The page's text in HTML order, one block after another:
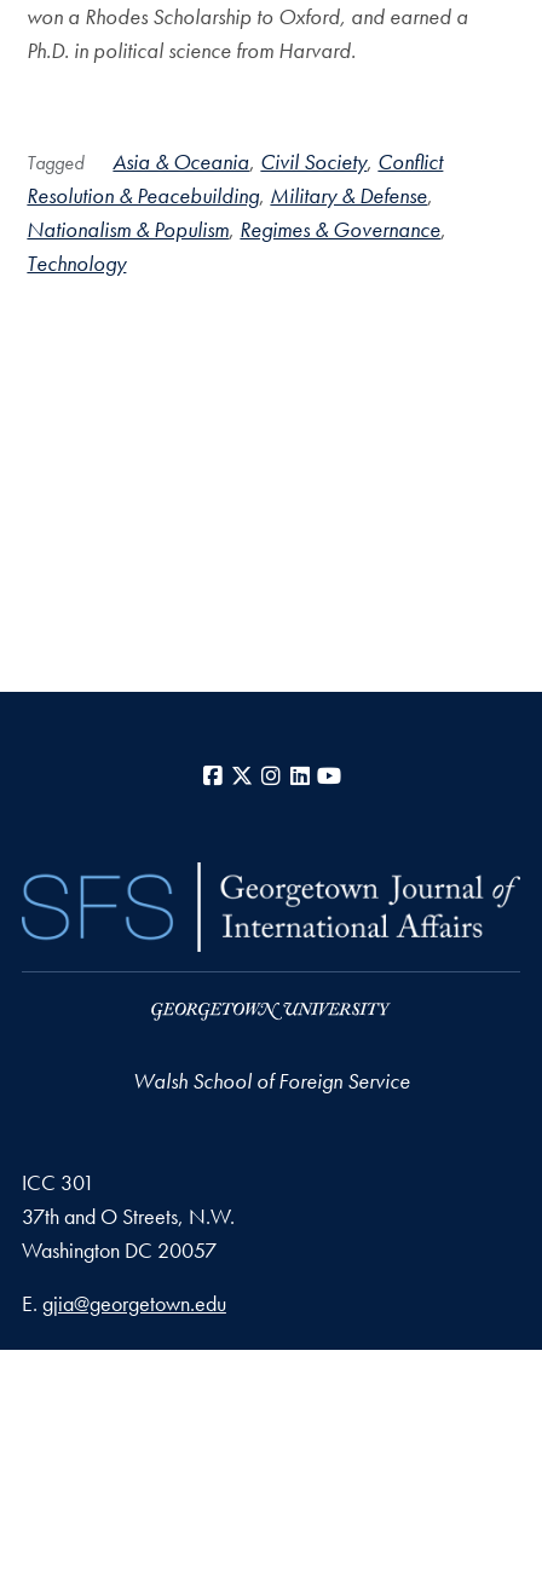
won a Rhodes Scholarship to Oxford, and earned a
Ph.D. in political science from Harvard.
Tagged Asia & Oceania Civil Society Conflict
Resolution & Peacebuilding Military & Defense
Nationalism & Populism Regimes & Governance
Technology
Facebook
X Instagram
LinkedIn
Walsh School of Foreign Service
ICC 301
37th and O Streets, N.W.
Washington DC 20057
Email address
E. gjia@georgetown.edu
Georgetown Journal of International Affairs Qatar